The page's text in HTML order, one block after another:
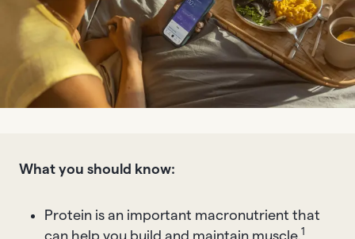
What you should know:
Protein is an important macronutrient that
can help you build and maintain muscle,1